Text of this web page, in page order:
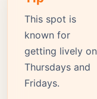
This spot is
known for
getting lively on
Thursdays and
Fridays.